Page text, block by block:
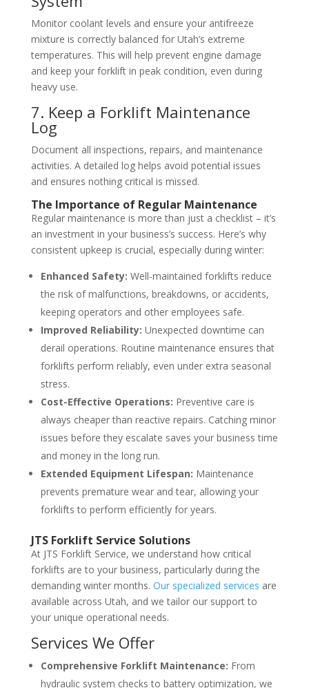
Monitor coolant levels and ensure your antifreeze
mixture is correctly balanced for Utah’s extreme
temperatures. This will help prevent engine damage
and keep your forklift in peak condition, even during
heavy use.
7. Keep a Forklift Maintenance
Log
Document all inspections, repairs, and maintenance
activities. A detailed log helps avoid potential issues
and ensures nothing critical is missed.
The Importance of Regular Maintenance
Regular maintenance is more than just a checklist – it’s
an investment in your business’s success. Here’s why
consistent upkeep is crucial, especially during winter:
Enhanced Safety: Well-maintained forklifts reduce
the risk of malfunctions, breakdowns, or accidents,
keeping operators and other employees safe.
Improved Reliability: Unexpected downtime can
derail operations. Routine maintenance ensures that
forklifts perform reliably, even under extra seasonal
stress.
Cost-Effective Operations: Preventive care is
always cheaper than reactive repairs. Catching minor
issues before they escalate saves your business time
and money in the long run.
Extended Equipment Lifespan: Maintenance
prevents premature wear and tear, allowing your
forklifts to perform efficiently for years.
JTS Forklift Service Solutions
At JTS Forklift Service, we understand how critical
forklifts are to your business, particularly during the
demanding winter months. Our specialized services are
available across Utah, and we tailor our support to
your unique operational needs.
Services We Offer
Comprehensive Forklift Maintenance: From
hydraulic system checks to battery optimization, we